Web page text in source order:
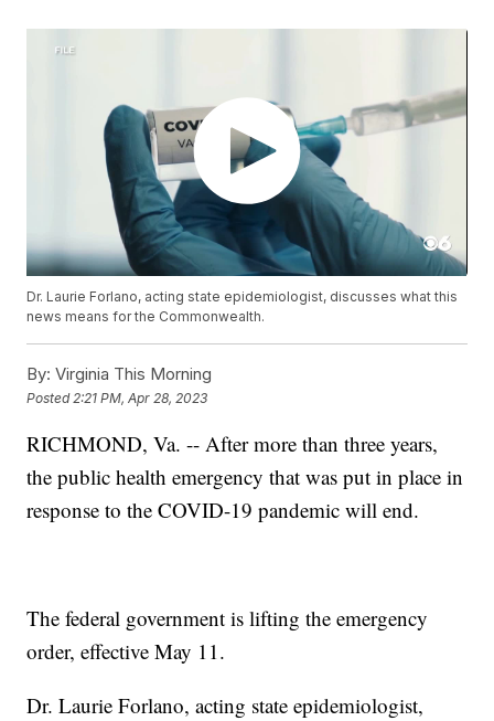
Dr. Laurie Forlano, acting state epidemiologist, discusses what this
news means for the Commonwealth.
By: Virginia This Morning
Posted 2:21 PM, Apr 28, 2023
RICHMOND, Va. -- After more than three years,
the public health emergency that was put in place in
response to the COVID-19 pandemic will end.
The federal government is lifting the emergency
order, effective May 11.
Dr. Laurie Forlano, acting state epidemiologist,